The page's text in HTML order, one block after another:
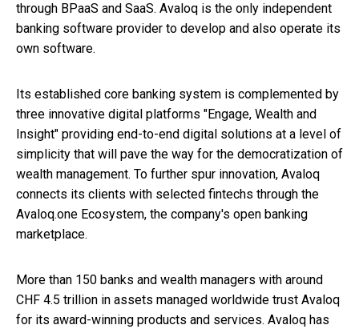
through BPaaS and SaaS. Avaloq is the only independent
banking software provider to develop and also operate its
own software.
Its established core banking system is complemented by
three innovative digital platforms "Engage, Wealth and
Insight" providing end-to-end digital solutions at a level of
simplicity that will pave the way for the democratization of
wealth management. To further spur innovation, Avaloq
connects its clients with selected fintechs through the
Avaloq.one Ecosystem, the company's open banking
marketplace.
More than 150 banks and wealth managers with around
CHF 4.5 trillion in assets managed worldwide trust Avaloq
for its award-winning products and services. Avaloq has